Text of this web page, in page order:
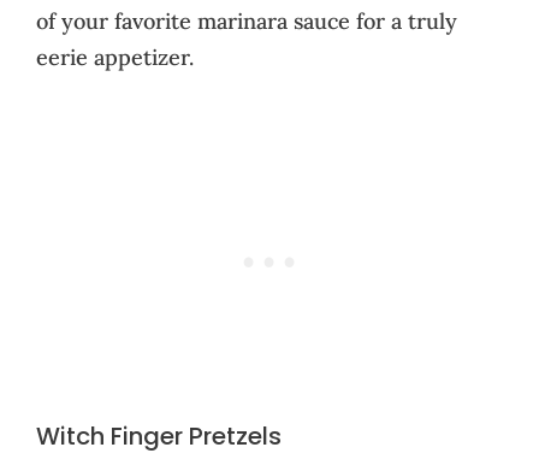
of your favorite marinara sauce for a truly
eerie appetizer.
Witch Finger Pretzels